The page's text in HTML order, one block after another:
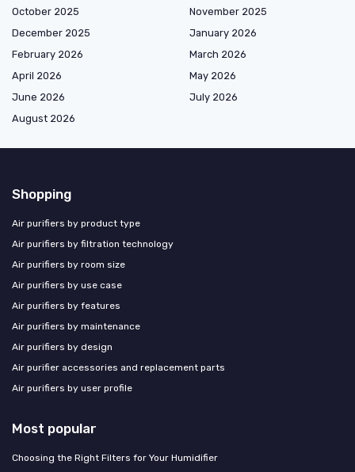
October 2025
November 2025
December 2025
January 2026
February 2026
March 2026
April 2026
May 2026
June 2026
July 2026
August 2026
Shopping
Air purifiers by product type
Air purifiers by filtration technology
Air purifiers by room size
Air purifiers by use case
Air purifiers by features
Air purifiers by maintenance
Air purifiers by design
Air purifier accessories and replacement parts
Air purifiers by user profile
Most popular
Choosing the Right Filters for Your Humidifier